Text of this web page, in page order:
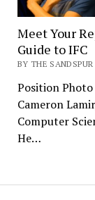
Meet Your
Guide to IFC
BY THE
Position Photo
Cameron
Computer
He…